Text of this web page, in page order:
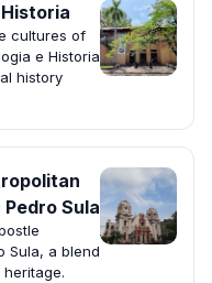
cultures of
e Historia
history
Sula
Sula, a blend